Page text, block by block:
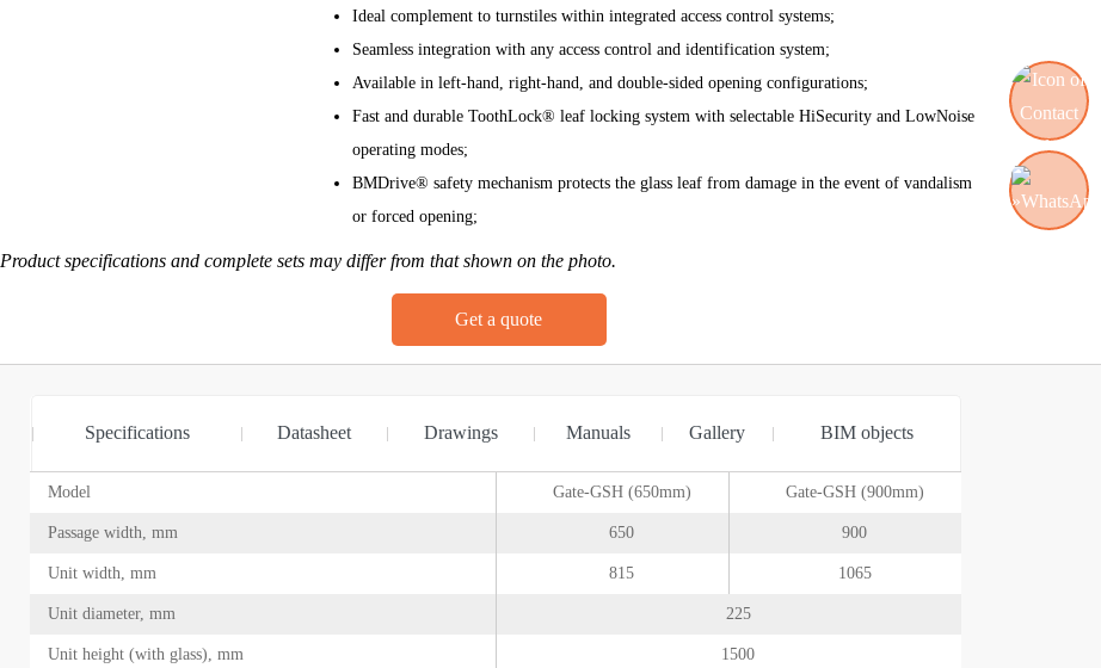
Contact us
Ideal complement to turnstiles within integrated access control systems;
Seamless integration with any access control and identification system;
Available in left-hand, right-hand, and double-sided opening configurations;
Fast and durable ToothLock® leaf locking system with selectable HiSecurity and LowNoise
operating modes;
BMDrive® safety mechanism protects the glass leaf from damage in the event of vandalism
or forced opening;
Product specifications and complete sets may differ from that shown on the photo.
Get a quote
Specifications Datasheet Drawings Manuals Gallery BIM objects
Model Gate-GSH (650mm) Gate-GSH (900mm)
Passage width, mm 650 900
Unit width, mm 815 1065
Unit diameter, mm 225
Unit height (with glass), mm 1500